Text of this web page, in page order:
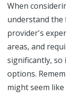
When
understand the
provider's
areas, and
significantly, so
options.
might seem